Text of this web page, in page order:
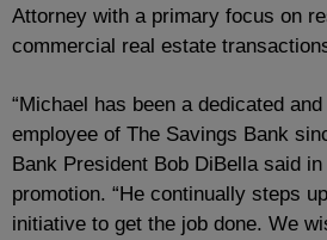
Attorney with a primary focus on
commercial real estate
“Michael has been a dedicated
employee of The Savings Bank
Bank President Bob DiBella said
promotion. “He continually steps
initiative to get the job done. We